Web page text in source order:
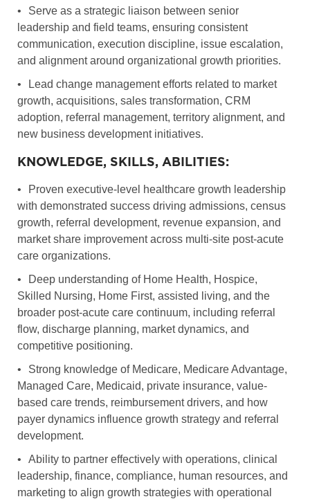
•
Serve as a strategic liaison between senior
leadership and field teams, ensuring consistent
communication, execution discipline, issue escalation,
and alignment around organizational growth priorities.
•
Lead change management efforts related to market
growth, acquisitions, sales transformation, CRM
adoption, referral management, territory alignment, and
new business development initiatives.
KNOWLEDGE, SKILLS, ABILITIES:
•
Proven executive-level healthcare growth leadership
with demonstrated success driving admissions, census
growth, referral development, revenue expansion, and
market share improvement across multi-site post-acute
care organizations.
•
Deep understanding of Home Health, Hospice,
Skilled Nursing, Home First, assisted living, and the
broader post-acute care continuum, including referral
flow, discharge planning, market dynamics, and
competitive positioning.
•
Strong knowledge of Medicare, Medicare Advantage,
Managed Care, Medicaid, private insurance, value-
based care trends, reimbursement drivers, and how
payer dynamics influence growth strategy and referral
development.
•
Ability to partner effectively with operations, clinical
leadership, finance, compliance, human resources, and
marketing to align growth strategies with operational